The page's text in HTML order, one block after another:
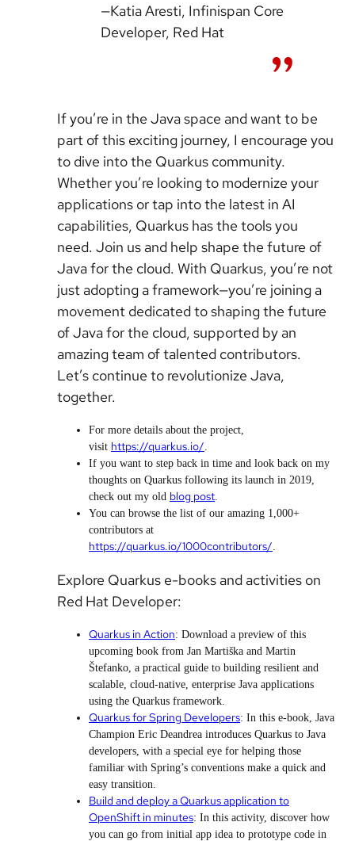
—Katia Aresti, Infinispan Core
Developer, Red Hat
If you’re in the Java space and want to be
part of this exciting journey, I encourage you
to dive into the Quarkus community.
Whether you’re looking to modernize your
applications or tap into the latest in AI
capabilities, Quarkus has the tools you
need. Join us and help shape the future of
Java for the cloud. With Quarkus, you’re not
just adopting a framework—you’re joining a
movement dedicated to shaping the future
of Java for the cloud, supported by an
amazing team of talented contributors.
Let’s continue to revolutionize Java,
together.
For more details about the project,
visit https://quarkus.io/
If you want to step back in time and look back on my
thoughts on Quarkus following its launch in 2019,
check out my old blog post
You can browse the list of our amazing 1,000+
contributors at
https://quarkus.io/1000contributors/
Explore Quarkus e-books and activities on
Red Hat Developer:
Quarkus in Action: Download a preview of this
upcoming book from Jan Martiška and Martin
Štefanko, a practical guide to building resilient and
scalable, cloud-native, enterprise Java applications
using the Quarkus framework.
Quarkus for Spring Developers: In this e-book, Java
Champion Eric Deandrea introduces Quarkus to Java
developers, with a special eye for helping those
familiar with Spring’s conventions make a quick and
easy transition.
Build and deploy a Quarkus application to
OpenShift in minutes: In this activity, discover how
you can go from initial app idea to prototype code in